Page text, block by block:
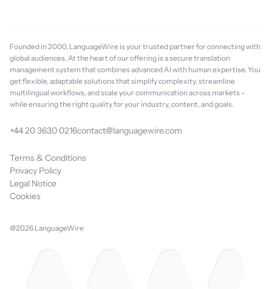
Founded in 2000, LanguageWire is your trusted partner for connecting with
global audiences. At the heart of our offering is a secure translation
management system that combines advanced AI with human expertise. You
get flexible, adaptable solutions that simplify complexity, streamline
multilingual workflows, and scale your communication across markets -
while ensuring the right quality for your industry, content, and goals.
+44 20 3630 0216contact@languagewire.com
Terms & Conditions
Privacy Policy
Legal Notice
Cookies
@2026 LanguageWire